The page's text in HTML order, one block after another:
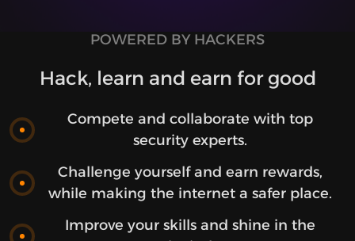
POWERED BY HACKERS
Hack, learn and earn for good
Compete and collaborate with top
security experts.
Challenge yourself and earn rewards,
while making the internet a safer place.
Improve your skills and shine in the